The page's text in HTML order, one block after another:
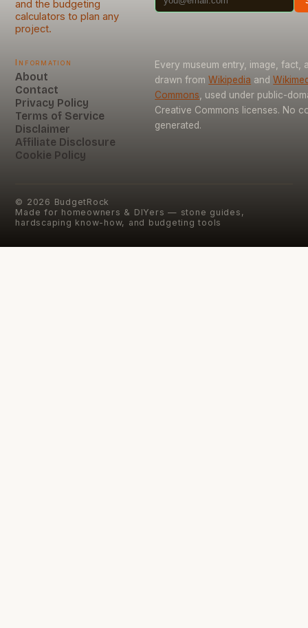
and the budgeting
calculators to plan any
project.
Information
About
Contact
Privacy Policy
Terms of Service
Disclaimer
Affiliate Disclosure
Cookie Policy
Every museum entry, image, fact,
drawn from Wikipedia and
Commons , used under public-
Creative Commons licenses. No
generated.
© 2026 BudgetRock
Made for homeowners & DIYers — stone guides,
hardscaping know-how, and budgeting tools